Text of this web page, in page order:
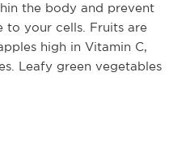
the body and prevent
to your cells. Fruits are
high in Vitamin C,
Leafy green vegetables